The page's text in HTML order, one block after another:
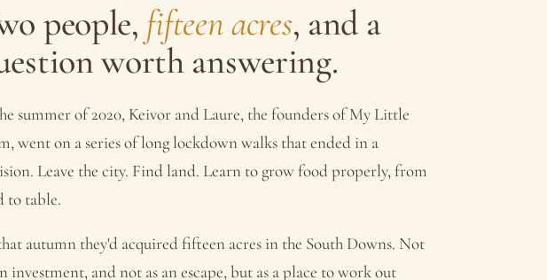
people, fifteen acres, and a
worth answering.
summer of 2020, Keivor and Laure, the founders of My Little
went on a series of long lockdown walks that ended in a
Leave the city. Find land. Learn to grow food properly, from
to table.
autumn they'd acquired fifteen acres in the South Downs. Not
investment, and not as an escape, but as a place to work out